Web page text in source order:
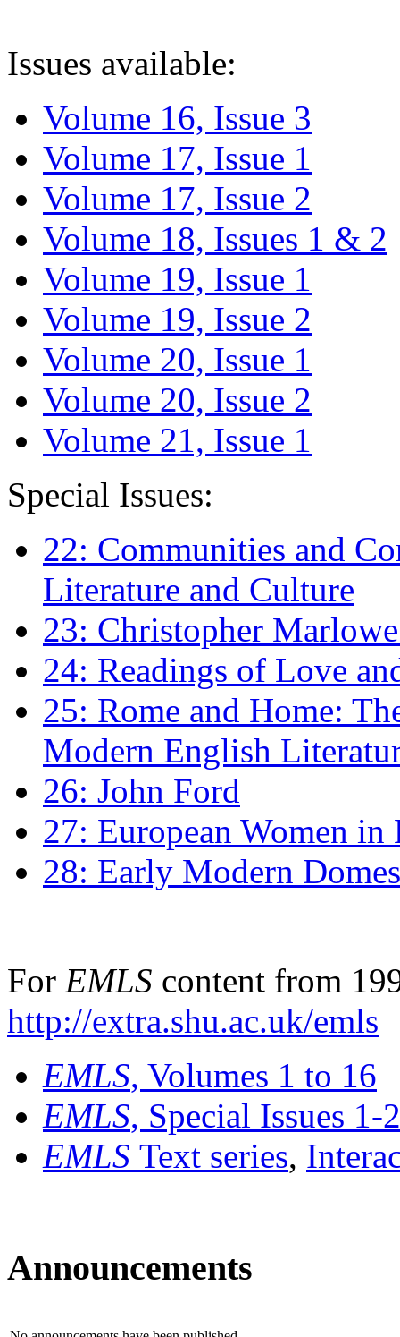
Issues available:
Volume 16, Issue 3
Volume 17, Issue 1
Volume 17, Issue 2
Volume 18, Issues 1 & 2
Volume 19, Issue 1
Volume 19, Issue 2
Volume 20, Issue 1
Volume 20, Issue 2
Volume 21, Issue 1
Special Issues:
22: Communities and
Literature and Culture
23: Christopher
24: Readings of Love
25: Rome and Home:
Modern English
26: John Ford
27: European Women
28: Early Modern
For EMLS content from
http://extra.shu.ac.uk/emls
EMLS, Volumes 1 to 16
EMLS, Special Issues 1-
EMLS Text series,
Announcements